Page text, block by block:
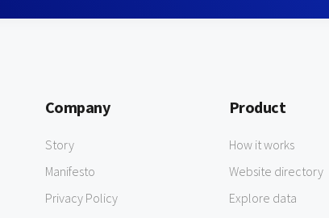
Company
Story
Manifesto
Privacy Policy
Product
How it works
Website directory
Explore data